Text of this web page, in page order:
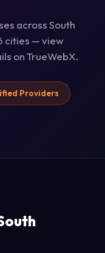
across South
cities — view
on TrueWebX.
Providers